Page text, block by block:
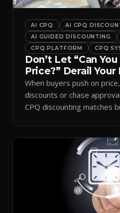
AI CPQ
AI CPQ
AI GUIDED DISCOUNTING
CPQ PLATFORM
CPQ
Don’t Let “Can
Price?” Derail Your
When buyers push on
discounts or chase
CPQ discounting matches